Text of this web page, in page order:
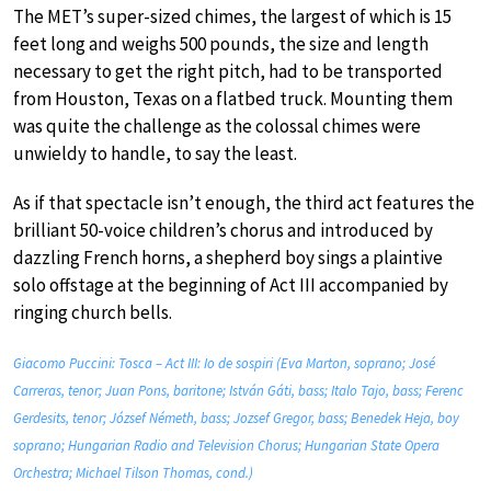
The MET’s super-sized chimes, the largest of which is 15
feet long and weighs 500 pounds, the size and length
necessary to get the right pitch, had to be transported
from Houston, Texas on a flatbed truck. Mounting them
was quite the challenge as the colossal chimes were
unwieldy to handle, to say the least.
As if that spectacle isn’t enough, the third act features the
brilliant 50-voice children’s chorus and introduced by
dazzling French horns, a shepherd boy sings a plaintive
solo offstage at the beginning of Act III accompanied by
ringing church bells.
Giacomo Puccini: Tosca – Act III: Io de sospiri (Eva Marton, soprano; José
Carreras, tenor; Juan Pons, baritone; István Gáti, bass; Italo Tajo, bass; Ferenc
Gerdesits, tenor; József Németh, bass; Jozsef Gregor, bass; Benedek Heja, boy
soprano; Hungarian Radio and Television Chorus; Hungarian State Opera
Orchestra; Michael Tilson Thomas, cond.)